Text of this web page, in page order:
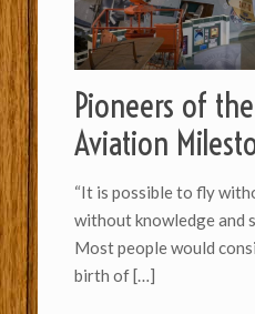
Pioneers of
Aviation
“It is possible to fly
without knowledge and
Most people would
birth of[…]